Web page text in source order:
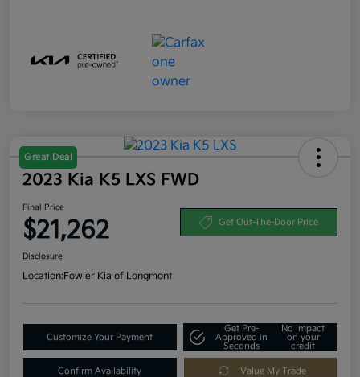
Great Deal
2023 Kia K5 LXS FWD
Final Price
$21,262 Get Out-The-Door Price
Disclosure
Location:Fowler Kia of Longmont
Customize Your Payment
Get Pre-
Approved in
Seconds
No impact
on your
credit
Confirm Availability Value My Trade